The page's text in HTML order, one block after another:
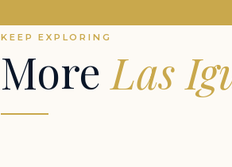
KEEP EXPLORING
More Las